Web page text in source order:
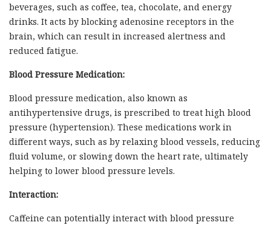
beverages, such as coffee, tea, chocolate, and energy
drinks. It acts by blocking adenosine receptors in the
brain, which can result in increased alertness and
reduced fatigue.
Blood Pressure Medication:
Blood pressure medication, also known as
antihypertensive drugs, is prescribed to treat high blood
pressure (hypertension). These medications work in
different ways, such as by relaxing blood vessels, reducing
fluid volume, or slowing down the heart rate, ultimately
helping to lower blood pressure levels.
Interaction:
Caffeine can potentially interact with blood pressure